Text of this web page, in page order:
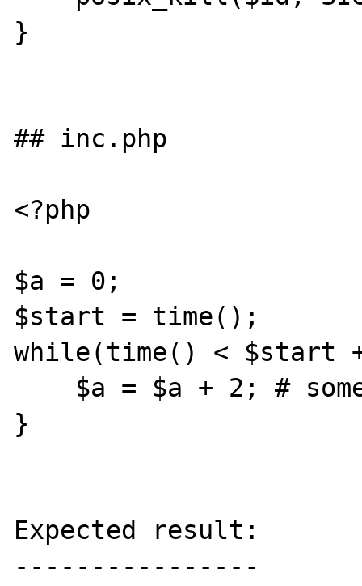
}
## inc.php
<?php
$a = 0;
$start = time();
while(time() < $start
}
Expected result:
----------------